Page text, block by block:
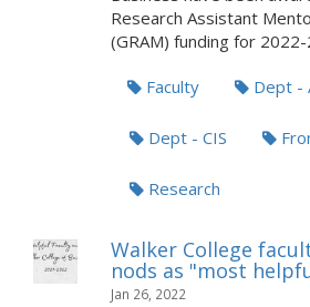
Research Assistant
(GRAM) funding for 2022-
Faculty Dept -
Dept - CIS
Research
Walker College
nods as "most
Jan 26, 2022